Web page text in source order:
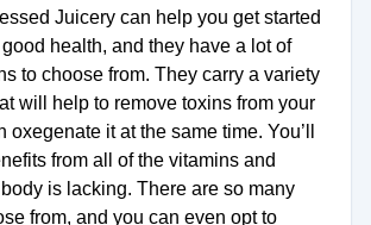
Juicery can help you get started
health, and they have a lot of
to choose from. They carry a variety
will help to remove toxins from your
oxegenate it at the same time. You’ll
from all of the vitamins and
is lacking. There are so many
from, and you can even opt to